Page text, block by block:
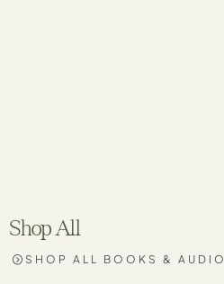
Shop All
SHOP ALL BOOKS & AUDIO